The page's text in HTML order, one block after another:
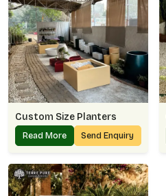
Custom Size Planters
Read More Send Enquiry